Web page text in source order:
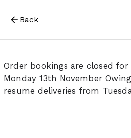
Back
Order bookings are closed
Monday 13th November
resume deliveries from